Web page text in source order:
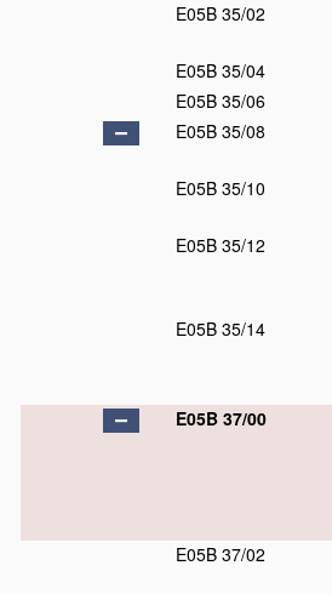
E05B 35/02
E05B 35/04
E05B 35/06
E05B 35/08
E05B 35/10
E05B 35/12
E05B 35/14
E05B 37/00
E05B 37/02